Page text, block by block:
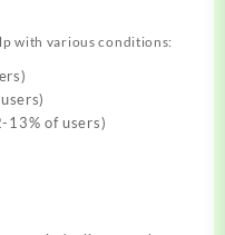
with various conditions:
13% of users)